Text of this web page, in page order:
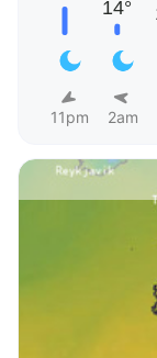
11pm 2am